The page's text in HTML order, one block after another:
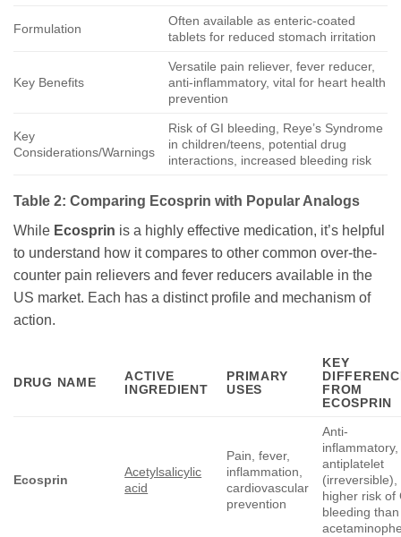
Formulation
Often available as enteric-coated
tablets for reduced stomach irritation
Key Benefits
Versatile pain reliever, fever reducer,
anti-inflammatory, vital for heart health
prevention
Key
Considerations/Warnings
Risk of GI bleeding, Reye’s Syndrome
in children/teens, potential drug
interactions, increased bleeding risk
Table 2: Comparing Ecosprin with Popular Analogs
While Ecosprin is a highly effective medication, it’s helpful
to understand how it compares to other common over-the-
counter pain relievers and fever reducers available in the
US market. Each has a distinct profile and mechanism of
action.
DRUG NAME
ACTIVE
INGREDIENT
PRIMARY
USES
KEY
FROM
ECOSPRIN
Ecosprin
Acetylsalicylic
acid
Pain, fever,
inflammation,
cardiovascular
prevention
Anti-
inflammatory,
antiplatelet
(irreversible),
higher risk of
bleeding than